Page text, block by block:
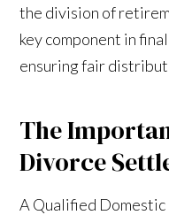
the division of
key component in
ensuring fair
The
Divorce
A Qualified